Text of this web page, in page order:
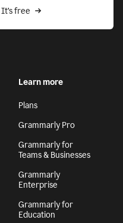
It’s free
Learn more
Plans
Grammarly Pro
Grammarly for
Teams & Businesses
Grammarly
Enterprise
Grammarly for
Education